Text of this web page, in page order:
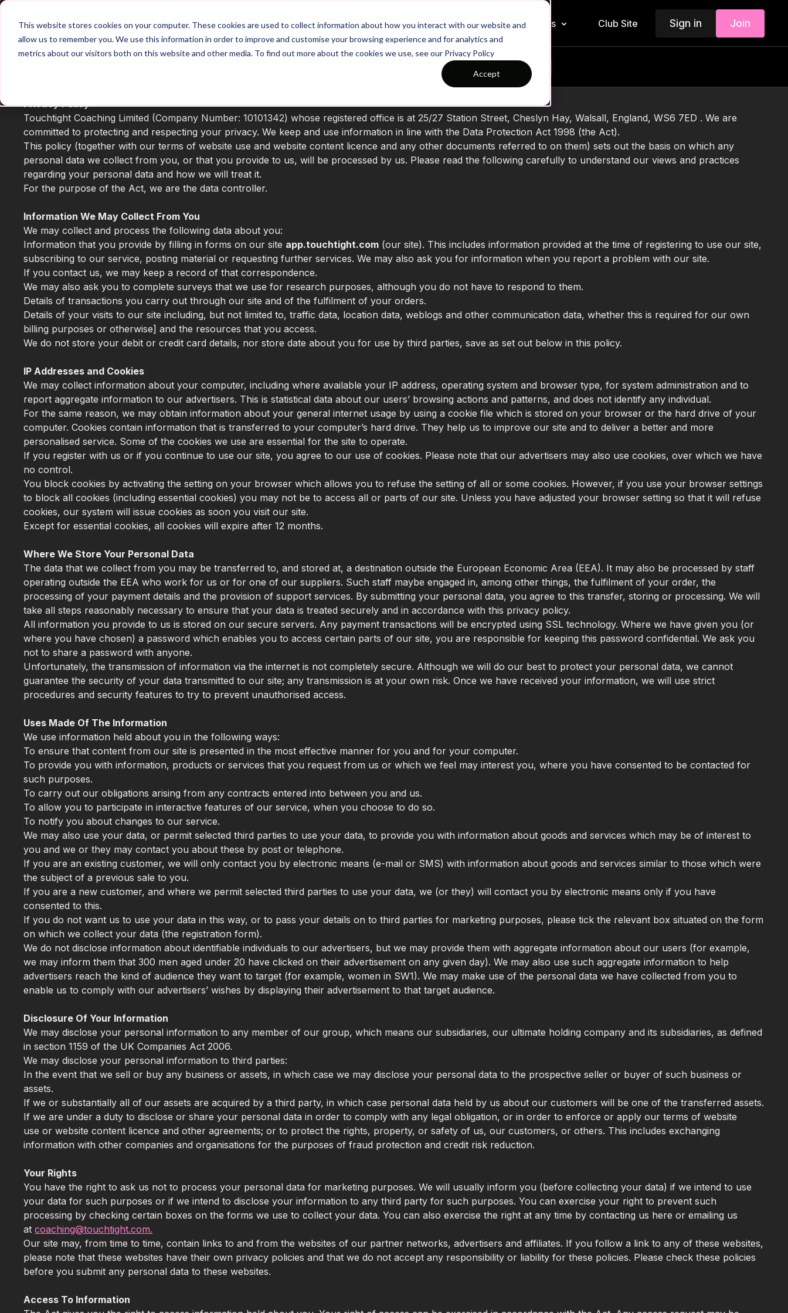
This website stores cookies on your computer. These cookies are used to collect information about how you interact with our website and
allow us to remember you. We use this information in order to improve and customise your browsing experience and for analytics and
metrics about our visitors both on this website and other media. To find out more about the cookies we use, see our Privacy Policy
Accept
Home Main Hub 26/27 Season Plans Top Categories Insiders Club Site Sign in Join
Notes Watch history
Privacy Policy
Touchtight Coaching Limited (Company Number: 10101342) whose registered office is at 25/27 Station Street, Cheslyn Hay, Walsall, England, WS6 7ED . We are
committed to protecting and respecting your privacy. We keep and use information in line with the Data Protection Act 1998 (the Act).
This policy (together with our terms of website use and website content licence and any other documents referred to on them) sets out the basis on which any
personal data we collect from you, or that you provide to us, will be processed by us. Please read the following carefully to understand our views and practices
regarding your personal data and how we will treat it.
For the purpose of the Act, we are the data controller.
Information We May Collect From You
We may collect and process the following data about you:
Information that you provide by filling in forms on our site app.touchtight.com (our site). This includes information provided at the time of registering to use our site,
subscribing to our service, posting material or requesting further services. We may also ask you for information when you report a problem with our site.
If you contact us, we may keep a record of that correspondence.
We may also ask you to complete surveys that we use for research purposes, although you do not have to respond to them.
Details of transactions you carry out through our site and of the fulfilment of your orders.
Details of your visits to our site including, but not limited to, traffic data, location data, weblogs and other communication data, whether this is required for our own
billing purposes or otherwise] and the resources that you access.
We do not store your debit or credit card details, nor store date about you for use by third parties, save as set out below in this policy.
IP Addresses and Cookies
We may collect information about your computer, including where available your IP address, operating system and browser type, for system administration and to
report aggregate information to our advertisers. This is statistical data about our users’ browsing actions and patterns, and does not identify any individual.
For the same reason, we may obtain information about your general internet usage by using a cookie file which is stored on your browser or the hard drive of your
computer. Cookies contain information that is transferred to your computer’s hard drive. They help us to improve our site and to deliver a better and more
personalised service. Some of the cookies we use are essential for the site to operate.
If you register with us or if you continue to use our site, you agree to our use of cookies. Please note that our advertisers may also use cookies, over which we have
no control.
You block cookies by activating the setting on your browser which allows you to refuse the setting of all or some cookies. However, if you use your browser settings
to block all cookies (including essential cookies) you may not be to access all or parts of our site. Unless you have adjusted your browser setting so that it will refuse
cookies, our system will issue cookies as soon you visit our site.
Except for essential cookies, all cookies will expire after 12 months.
Where We Store Your Personal Data
The data that we collect from you may be transferred to, and stored at, a destination outside the European Economic Area (EEA). It may also be processed by staff
operating outside the EEA who work for us or for one of our suppliers. Such staff maybe engaged in, among other things, the fulfilment of your order, the
processing of your payment details and the provision of support services. By submitting your personal data, you agree to this transfer, storing or processing. We will
take all steps reasonably necessary to ensure that your data is treated securely and in accordance with this privacy policy.
All information you provide to us is stored on our secure servers. Any payment transactions will be encrypted using SSL technology. Where we have given you (or
where you have chosen) a password which enables you to access certain parts of our site, you are responsible for keeping this password confidential. We ask you
not to share a password with anyone.
Unfortunately, the transmission of information via the internet is not completely secure. Although we will do our best to protect your personal data, we cannot
guarantee the security of your data transmitted to our site; any transmission is at your own risk. Once we have received your information, we will use strict
procedures and security features to try to prevent unauthorised access.
Uses Made Of The Information
We use information held about you in the following ways:
To ensure that content from our site is presented in the most effective manner for you and for your computer.
To provide you with information, products or services that you request from us or which we feel may interest you, where you have consented to be contacted for
such purposes.
To carry out our obligations arising from any contracts entered into between you and us.
To allow you to participate in interactive features of our service, when you choose to do so.
To notify you about changes to our service.
We may also use your data, or permit selected third parties to use your data, to provide you with information about goods and services which may be of interest to
you and we or they may contact you about these by post or telephone.
If you are an existing customer, we will only contact you by electronic means (e-mail or SMS) with information about goods and services similar to those which were
the subject of a previous sale to you.
If you are a new customer, and where we permit selected third parties to use your data, we (or they) will contact you by electronic means only if you have
consented to this.
If you do not want us to use your data in this way, or to pass your details on to third parties for marketing purposes, please tick the relevant box situated on the form
on which we collect your data (the registration form).
We do not disclose information about identifiable individuals to our advertisers, but we may provide them with aggregate information about our users (for example,
we may inform them that 300 men aged under 20 have clicked on their advertisement on any given day). We may also use such aggregate information to help
advertisers reach the kind of audience they want to target (for example, women in SW1). We may make use of the personal data we have collected from you to
enable us to comply with our advertisers’ wishes by displaying their advertisement to that target audience.
Disclosure Of Your Information
We may disclose your personal information to any member of our group, which means our subsidiaries, our ultimate holding company and its subsidiaries, as defined
in section 1159 of the UK Companies Act 2006.
We may disclose your personal information to third parties:
In the event that we sell or buy any business or assets, in which case we may disclose your personal data to the prospective seller or buyer of such business or
assets.
If we or substantially all of our assets are acquired by a third party, in which case personal data held by us about our customers will be one of the transferred assets.
If we are under a duty to disclose or share your personal data in order to comply with any legal obligation, or in order to enforce or apply our terms of website
use or website content licence and other agreements; or to protect the rights, property, or safety of us, our customers, or others. This includes exchanging
information with other companies and organisations for the purposes of fraud protection and credit risk reduction.
Your Rights
You have the right to ask us not to process your personal data for marketing purposes. We will usually inform you (before collecting your data) if we intend to use
your data for such purposes or if we intend to disclose your information to any third party for such purposes. You can exercise your right to prevent such
processing by checking certain boxes on the forms we use to collect your data. You can also exercise the right at any time by contacting us here or emailing us
atcoaching@touchtight.com.
Our site may, from time to time, contain links to and from the websites of our partner networks, advertisers and affiliates. If you follow a link to any of these websites,
please note that these websites have their own privacy policies and that we do not accept any responsibility or liability for these policies. Please check these policies
before you submit any personal data to these websites.
Access To Information